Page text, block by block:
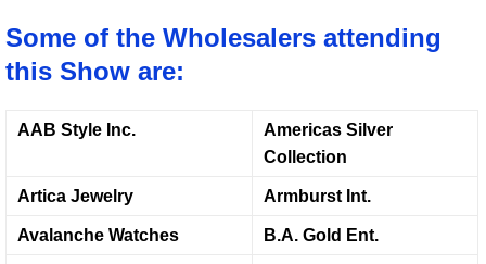
Some of the Wholesalers attending
this Show are:
AAB Style Inc.
Americas Silver
Collection
Artica Jewelry Armburst Int.
Avalanche Watches B.A. Gold Ent.